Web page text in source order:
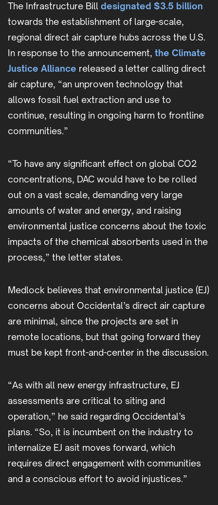
The Infrastructure Bill designated $3.5 billion
towards the establishment of large-scale,
regional direct air capture hubs across the U.S.
In response to the announcement, the Climate
Justice Alliance released a letter calling direct
air capture, “an unproven technology that
allows fossil fuel extraction and use to
continue, resulting in ongoing harm to frontline
communities.”
“To have any significant effect on global CO2
concentrations, DAC would have to be rolled
out on a vast scale, demanding very large
amounts of water and energy, and raising
environmental justice concerns about the toxic
impacts of the chemical absorbents used in the
process,” the letter states.
Medlock believes that environmental justice (EJ)
concerns about Occidental’s direct air capture
are minimal, since the projects are set in
remote locations, but that going forward they
must be kept front-and-center in the discussion.
“As with all new energy infrastructure, EJ
assessments are critical to siting and
operation,” he said regarding Occidental’s
plans. “So, it is incumbent on the industry to
internalize EJ asit moves forward, which
requires direct engagement with communities
and a conscious effort to avoid injustices.”